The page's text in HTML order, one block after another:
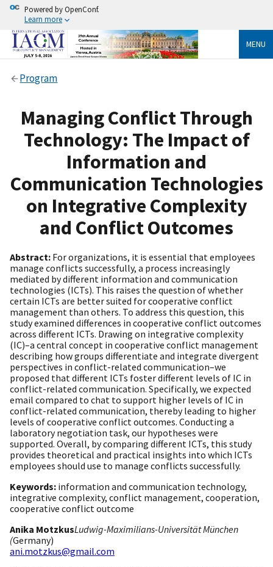
Powered by OpenConf.
Learn more
MENU
Program
Managing Conflict Through
Technology: The Impact of
Information and
Communication Technologies
on Integrative Complexity
and Conflict Outcomes
Abstract: For organizations, it is essential that employees
manage conflicts successfully, a process increasingly
mediated by different information and communication
technologies (ICTs). This raises the question of whether
certain ICTs are better suited for cooperative conflict
management than others. To address this question, this
study examined differences in cooperative conflict outcomes
across different ICTs. Drawing on integrative complexity
(IC)–a central concept in cooperative conflict management
describing how groups differentiate and integrate divergent
perspectives in conflict-related communication–we
proposed that different ICTs foster different levels of IC in
conflict-related communication. Specifically, we expected
email compared to chat to support higher levels of IC in
conflict-related communication, thereby leading to higher
levels of cooperative conflict outcomes. Conducting a
laboratory negotiation task, our hypotheses were
supported. Overall, by comparing different ICTs, this study
provides theoretical and practical insights into which ICTs
employees should use to manage conflicts successfully.
Keywords: information and communication technology,
integrative complexity, conflict management, cooperation,
cooperative conflict outcome
Anika MotzkusLudwig-Maximilians-Universität München
(Germany)
ani.motzkus@gmail.com